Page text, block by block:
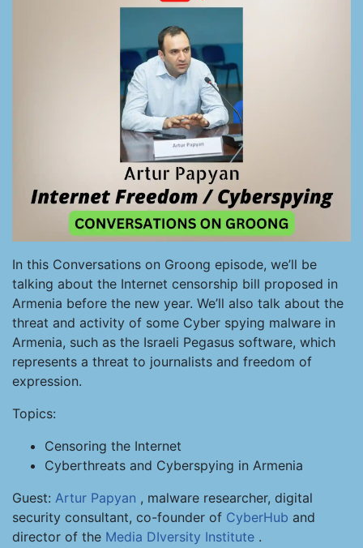
In this Conversations on Groong episode, we’ll be
talking about the Internet censorship bill proposed in
Armenia before the new year. We’ll also talk about the
threat and activity of some Cyber spying malware in
Armenia, such as the Israeli Pegasus software, which
represents a threat to journalists and freedom of
expression.
Topics:
Censoring the Internet
Cyberthreats and Cyberspying in Armenia
Guest: Artur Papyan , malware researcher, digital
security consultant, co-founder of CyberHub and
director of the Media DIversity Institute .